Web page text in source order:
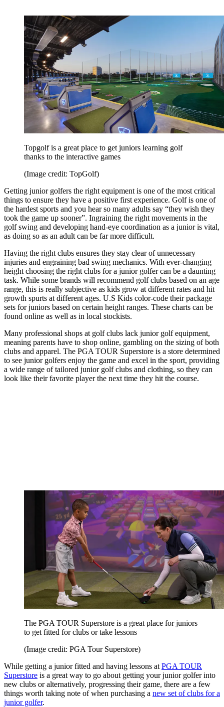
Topgolf is a great place to get juniors learning golf
thanks to the interactive games
(Image credit: TopGolf)
Getting junior golfers the right equipment is one of the most critical
things to ensure they have a positive first experience. Golf is one of
the hardest sports and you hear so many adults say “they wish they
took the game up sooner”. Ingraining the right movements in the
golf swing and developing hand-eye coordination as a junior is vital,
as doing so as an adult can be far more difficult.
Having the right clubs ensures they stay clear of unnecessary
injuries and engraining bad swing mechanics. With ever-changing
height choosing the right clubs for a junior golfer can be a daunting
task. While some brands will recommend golf clubs based on an age
range, this is really subjective as kids grow at different rates and hit
growth spurts at different ages. U.S Kids color-code their package
sets for juniors based on certain height ranges. These charts can be
found online as well as in local stockists.
Many professional shops at golf clubs lack junior golf equipment,
meaning parents have to shop online, gambling on the sizing of both
clubs and apparel. The PGA TOUR Superstore is a store determined
to see junior golfers enjoy the game and excel in the sport, providing
a wide range of tailored junior golf clubs and clothing, so they can
look like their favorite player the next time they hit the course.
The PGA TOUR Superstore is a great place for juniors
to get fitted for clubs or take lessons
(Image credit: PGA Tour Superstore)
While getting a junior fitted and having lessons at PGA TOUR
Superstore is a great way to go about getting your junior golfer into
new clubs or alternatively, progressing their game, there are a few
things worth taking note of when purchasing a new set of clubs for a
junior golfer.